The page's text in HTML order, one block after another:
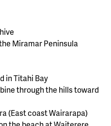
Miramar Peninsula
in Titahi Bay
through the hills toward
(East coast Wairarapa)